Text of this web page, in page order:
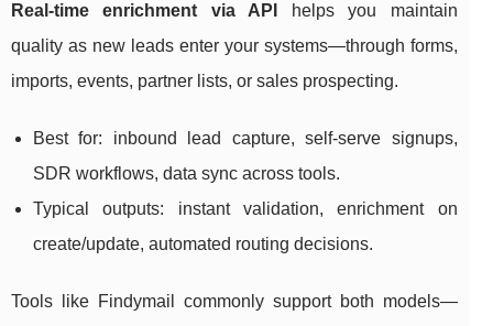
Real-time enrichment via API
helps you maintain
quality as new leads enter your systems—through forms,
imports, events, partner lists, or sales prospecting.
Best for: inbound lead capture, self-serve signups,
SDR workflows, data sync across tools.
Typical outputs: instant validation, enrichment on
create/update, automated routing decisions.
Tools like Findymail commonly support both models—